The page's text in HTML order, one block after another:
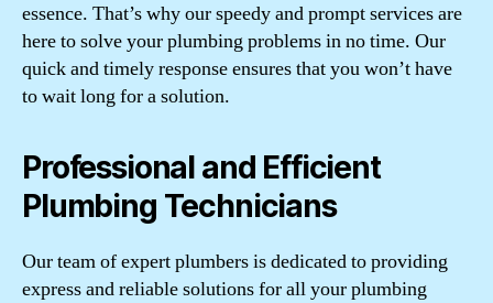
essence. That’s why our speedy and prompt services are
here to solve your plumbing problems in no time. Our
quick and timely response ensures that you won’t have
to wait long for a solution.
Professional and Efficient
Plumbing Technicians
Our team of expert plumbers is dedicated to providing
express and reliable solutions for all your plumbing